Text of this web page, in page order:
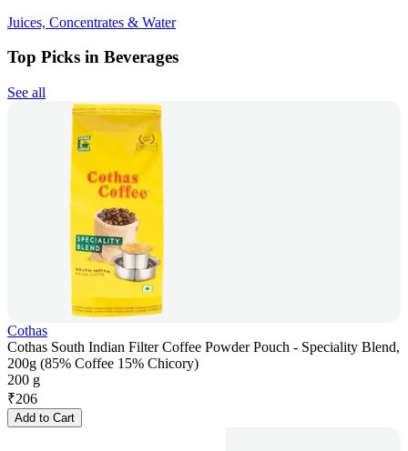
Juices, Concentrates & Water
Top Picks in Beverages
See all
Cothas
Cothas South Indian Filter Coffee Powder Pouch - Speciality Blend,
200g (85% Coffee 15% Chicory)
200 g
₹206
Add to Cart